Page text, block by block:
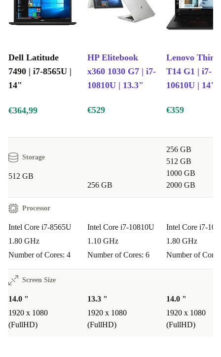
durable design and secure features. Older users will find
solace in its user-friendly interface and renewed
Reignite your computing journey with the refurbished Dell
Latitude 7490, where cutting-edge performance meets
sustainability, and where your aspirations are brought to life.
Dell Latitude
7490 | i7-8565U |
14"
HP Elitebook
x360 1030 G7 | i7-
10810U | 13.3"
Lenovo
T14 G1 | i7-
10610U | 14"
€364,99 €529 €359
Storage
512 GB
256 GB
256 GB
512 GB
1000 GB
2000 GB
Processor
Intel Core i7-8565U
1.80 GHz
Number of Cores: 4
Intel Core i7-10810U
1.10 GHz
Number of Cores: 6
Intel Core i7-
1.80 GHz
Number of
Screen Size
14.0 "
1920 x 1080
(FullHD)
13.3 "
1920 x 1080
(FullHD)
14.0 "
1920 x 1080
(FullHD)